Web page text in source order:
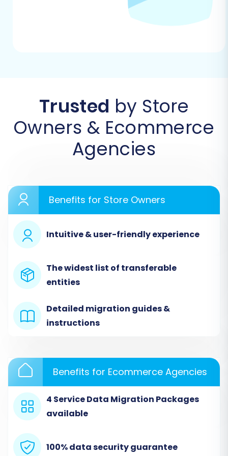
Step 2: Configure Your Source Store
In the migration wizard, select"CSV File to
Cart"
as your Source Cart type. You will then be
prompted to upload the CSV files you exported
from your BuyDotCom store. Ensure all
necessary data files (products, customers,
Step 3: Configure Your Target Store (Volusion)
Next, select
will need to provide your Volusion store's URL,
along with your admin login and password. The
Trusted by Store
Owners & Ecommerce
Agencies
Benefits for Store Owners
Intuitive & user-friendly experience
The widest list of transferable
entities
Detailed migration guides &
instructions
Benefits for Ecommerce Agencies
4 Service Data Migration Packages
available
100% data security guarantee